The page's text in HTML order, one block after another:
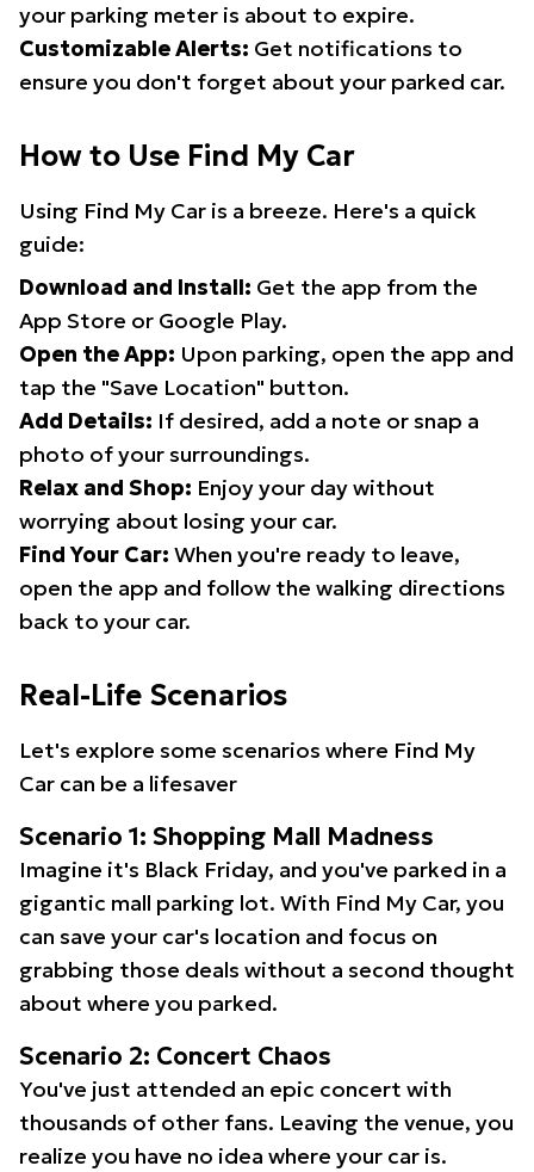
your parking meter is about to expire.
Customizable Alerts: Get notifications to
ensure you don't forget about your parked car.
How to Use Find My Car
Using Find My Car is a breeze. Here's a quick
guide:
Download and Install: Get the app from the
App Store or Google Play.
Open the App: Upon parking, open the app and
tap the "Save Location" button.
Add Details: If desired, add a note or snap a
photo of your surroundings.
Relax and Shop: Enjoy your day without
worrying about losing your car.
Find Your Car: When you're ready to leave,
open the app and follow the walking directions
back to your car.
Real-Life Scenarios
Let's explore some scenarios where Find My
Car can be a lifesaver
Scenario 1: Shopping Mall Madness
Imagine it's Black Friday, and you've parked in a
gigantic mall parking lot. With Find My Car, you
can save your car's location and focus on
grabbing those deals without a second thought
about where you parked.
Scenario 2: Concert Chaos
You've just attended an epic concert with
thousands of other fans. Leaving the venue, you
realize you have no idea where your car is.